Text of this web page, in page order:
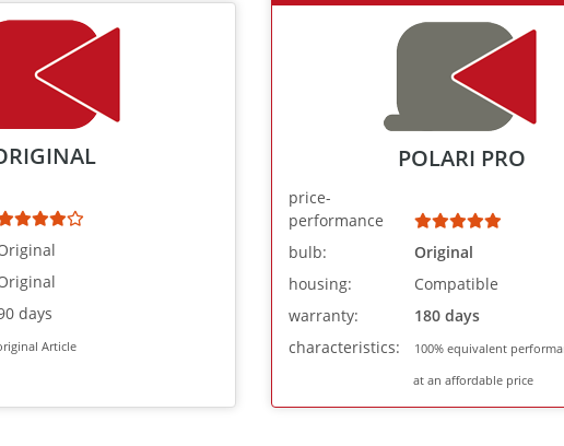
days
Article
POLARI PRO
price-
performance
bulb:
Original
housing:
Compatible
warranty:
180 days
characteristics:
100% equivalent
at an affordable price